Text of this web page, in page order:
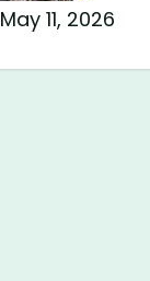
May 11, 2026